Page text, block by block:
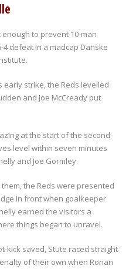
enough to prevent 10-man
defeat in a madcap Danske
early strike, the Reds levelled
and Joe McCready put
at the start of the second-
level within seven minutes
and Joe Gormley.
the Reds were presented
in front when goalkeeper
earned the visitors a
things began to unravel.
kick saved, Stute raced straight
of their own when Ronan